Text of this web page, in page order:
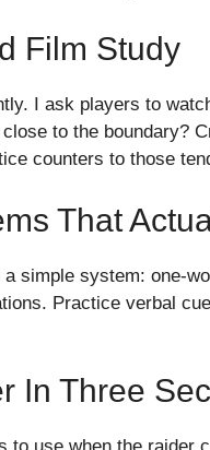
Film Study
I ask players to
to the boundary?
counters to those
That
system: one-
Practice verbal
In Three